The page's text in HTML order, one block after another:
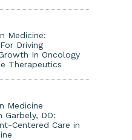
Medicine:
Driving
In Oncology
Therapeutics
Medicine
Garbely, DO:
Centered Care in